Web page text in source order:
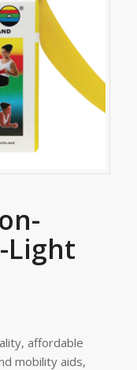
Light
affordable
mobility aids,